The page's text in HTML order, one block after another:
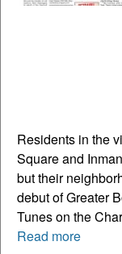
Residents in the
Square and
but their
debut of Greater
Tunes on the
Read more